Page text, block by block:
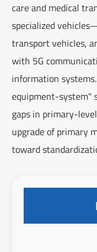
care and medical
specialized
transport vehicles,
with 5G
information
equipment-system"
gaps in primary-
upgrade of primary
toward